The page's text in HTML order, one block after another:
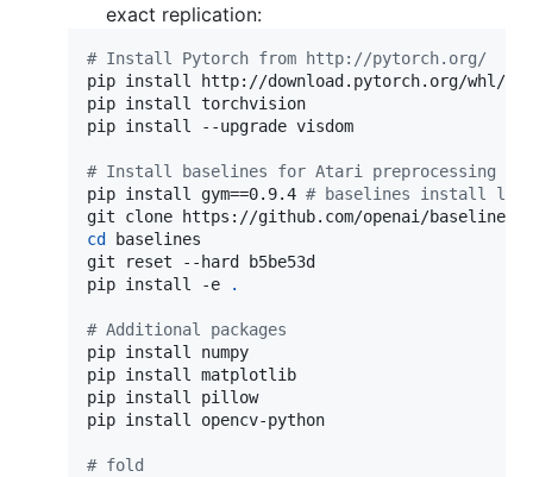
exact replication:
# Install Pytorch from http://pytorch.org/
pip install http://download.pytorch.org/whl/
pip install torchvision
pip install --upgrade visdom
# Install baselines for Atari preprocessing
pip install gym==0.9.4 # baselines install
cd
baselines
git reset --hard b5be53d
pip install -e
.
# Additional packages
pip install numpy
pip install matplotlib
pip install pillow
pip install opencv-python
# fold